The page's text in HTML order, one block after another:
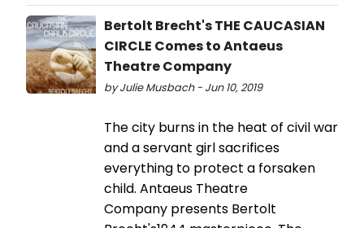
Bertolt Brecht's THE CAUCASIAN
CIRCLE Comes to Antaeus
Theatre Company
by Julie Musbach - Jun 10, 2019
The city burns in the heat of civil war
and a servant girl sacrifices
everything to protect a forsaken
child. Antaeus Theatre
Company presents Bertolt